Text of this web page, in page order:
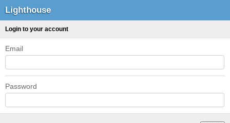
Lighthouse
Login to your account
Email
Password